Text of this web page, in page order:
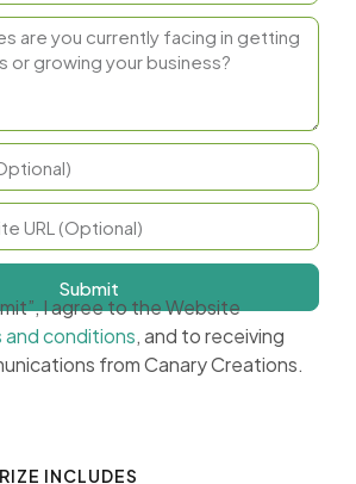
Submit
I agree to the Website
and conditions, and to receiving
from Canary Creations.
INCLUDES